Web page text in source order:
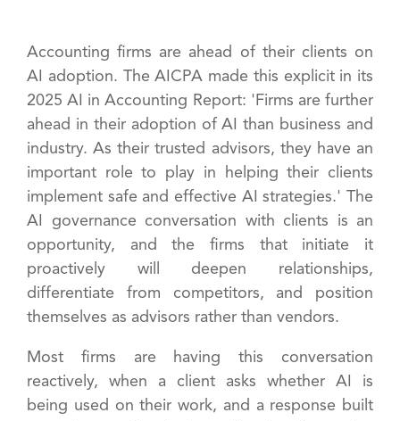
Accounting firms are ahead of their clients on
AI adoption. The AICPA made this explicit in its
2025 AI in Accounting Report: 'Firms are further
ahead in their adoption of AI than business and
industry. As their trusted advisors, they have an
important role to play in helping their clients
implement safe and effective AI strategies.' The
AI governance conversation with clients is an
opportunity, and the firms that initiate it
proactively will deepen relationships,
differentiate from competitors, and position
themselves as advisors rather than vendors.
Most firms are having this conversation
reactively, when a client asks whether AI is
being used on their work, and a response built